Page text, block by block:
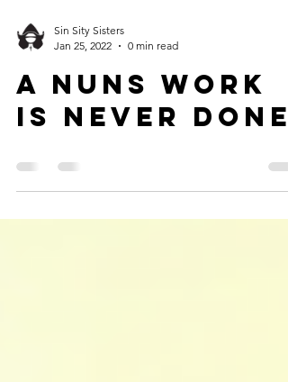
Sin Sity Sisters
Jan 25, 2022
0 min read
IS NEVER DONE